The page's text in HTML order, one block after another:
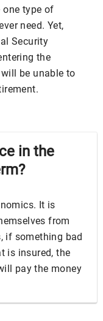
type of
need. Yet,
Security
the
be unable to
in the
It is
from
if something bad
is insured, the
pay the money